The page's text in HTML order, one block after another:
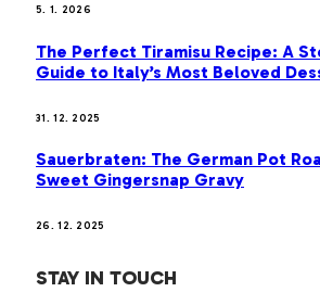
5. 1. 2026
The Perfect Tiramisu Recipe: A
Guide to Italy’s Most Beloved
31. 12. 2025
Sauerbraten: The German Pot
Sweet Gingersnap Gravy
26. 12. 2025
STAY IN TOUCH